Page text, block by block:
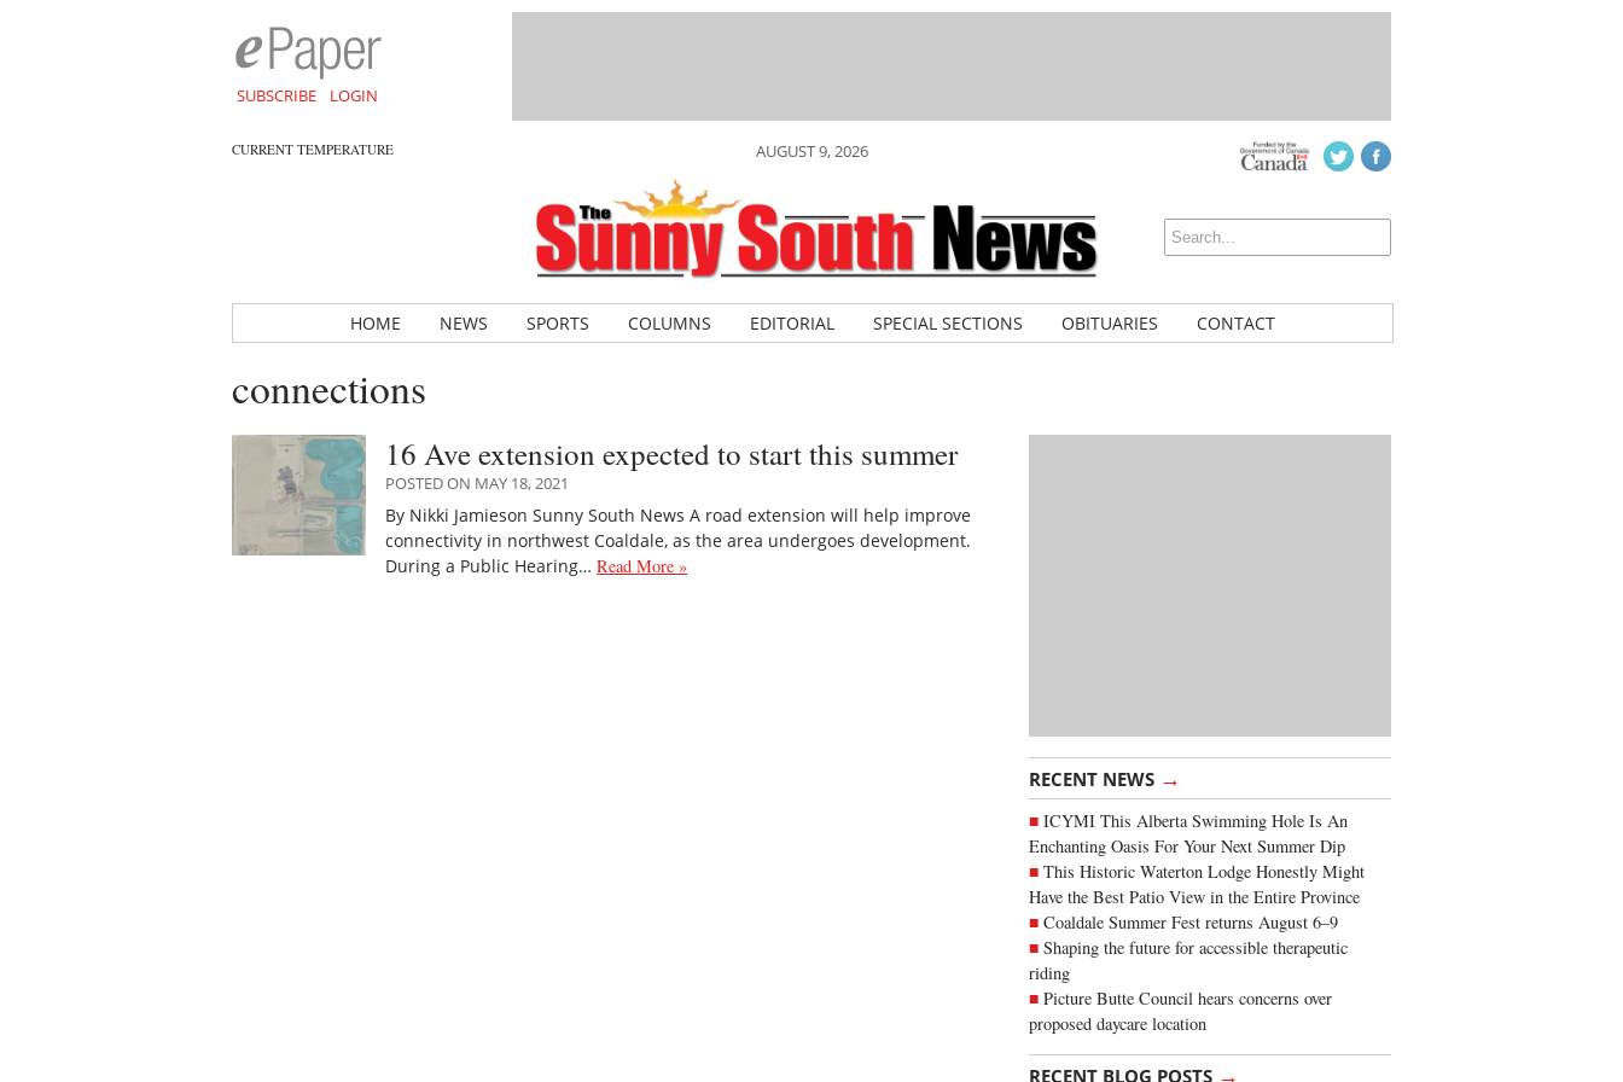
SUBSCRIBE LOGIN
CURRENT TEMPERATURE AUGUST 9, 2026
HOME NEWS SPORTS COLUMNS EDITORIAL SPECIAL SECTIONS OBITUARIES CONTACT
connections
RECENT NEWS →
ICYMI This Alberta Swimming Hole Is An
Enchanting Oasis For Your Next Summer Dip
This Historic Waterton Lodge Honestly Might
Have the Best Patio View in the Entire Province
Coaldale Summer Fest returns August 6–9
Shaping the future for accessible therapeutic
riding
Picture Butte Council hears concerns over
proposed daycare location
RECENT BLOG POSTS →
16 Ave extension expected to start this summer
POSTED ON MAY 18, 2021
By Nikki Jamieson Sunny South News A road extension will help improve
connectivity in northwest Coaldale, as the area undergoes development.
During a Public Hearing…Read More »